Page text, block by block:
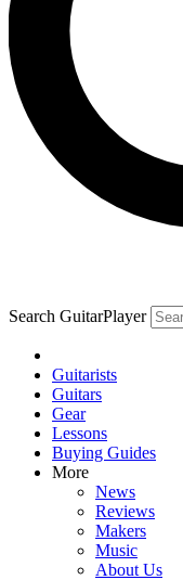
Search GuitarPlayer
Guitarists
Guitars
Gear
Lessons
Buying Guides
More
News
Reviews
Makers
Music
About Us